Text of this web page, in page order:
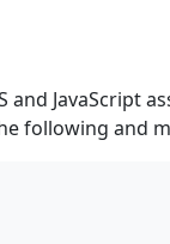
JavaScript
following and